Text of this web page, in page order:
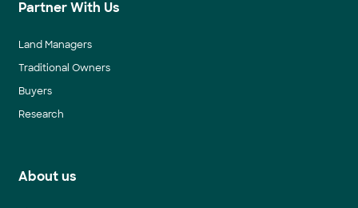
Partner With Us
Land Managers
Traditional Owners
Buyers
Research
About us